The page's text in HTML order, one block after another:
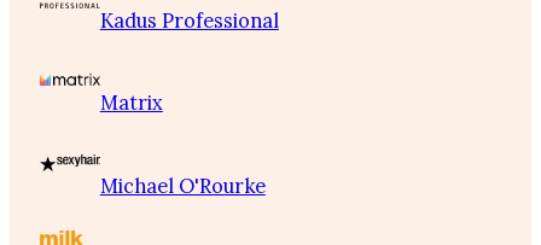
Kadus Professional
Matrix
Michael O'Rourke